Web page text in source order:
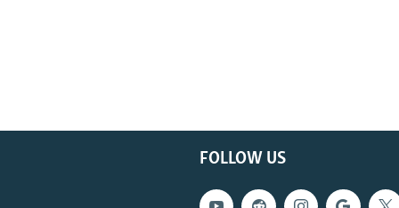
FOLLOW US